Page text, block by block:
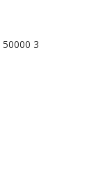
50000 3